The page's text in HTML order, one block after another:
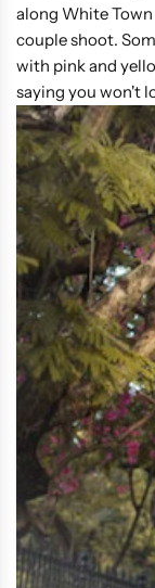
along White
couple shoot.
with pink and
saying you won't